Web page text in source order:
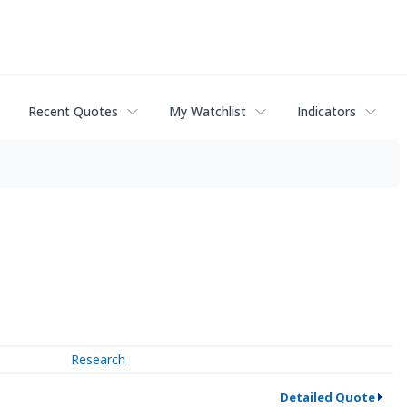
Recent Quotes My Watchlist Indicators
Research
Detailed Quote